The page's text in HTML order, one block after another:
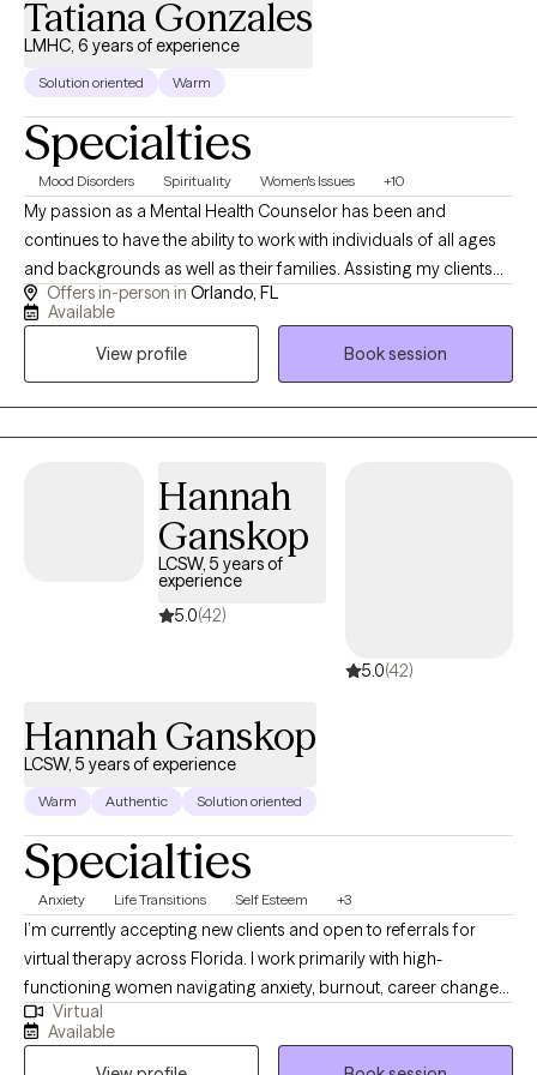
Tatiana Gonzales
LMHC, 6 years of experience
Solution oriented Warm
Specialties
Mood Disorders Spirituality Women's Issues +10
My passion as a Mental Health Counselor has been and
continues to have the ability to work with individuals of all ages
and backgrounds as well as their families. Assisting my clients
learn how to manage their stressors, gaining insight into their
thoughts and behaviors and enhancing their emotions and
bonds with their supportive networks. The majority of my
experience has been focused on working with individuals
struggling with anxiety, depression, stress, trauma, Tourette/Tics
anger, adjustment and women related issues. I use different
CPT and somatic work. I have also received my training in CBIT
(Comprehensive Behavioral Intervention for Tics) I currently
practice in Orlando, Florida but provide virtual as well.
Offers in-person in Orlando, FL
Available
View profile
Book session
Hannah
Ganskop
LCSW, 5 years of
experience
5.0(42)
5.0(42)
Hannah Ganskop
LCSW, 5 years of experience
Warm Authentic Solution oriented
Specialties
Anxiety Life Transitions Self Esteem +3
I’m currently accepting new clients and open to referrals for
virtual therapy across Florida. I work primarily with high-
functioning women navigating anxiety, burnout, career changes
or planning, challenges in friendships and relationships, stress,
life transitions, and feeling stuck despite doing everything right.
Virtual
Available